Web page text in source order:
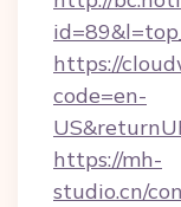
https://
code=en-
https://mh-
studio.cn/